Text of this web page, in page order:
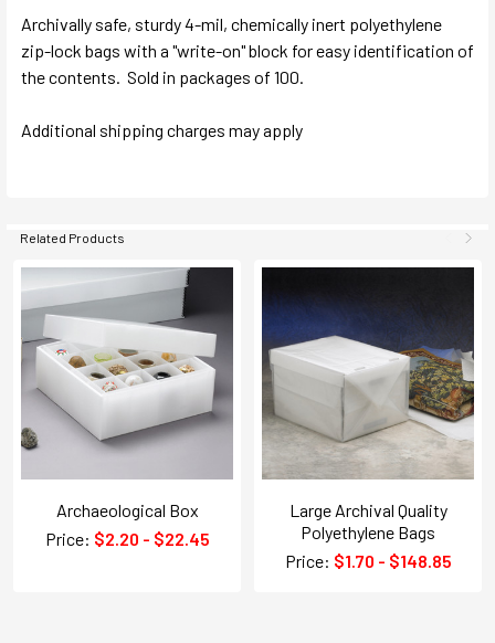
Archivally safe, sturdy 4-mil, chemically inert polyethylene
zip-lock bags with a "write-on" block for easy identification of
the contents. Sold in packages of 100.
Additional shipping charges may apply
Related Products
Archaeological Box
Price: $2.20 - $22.45
Large Archival Quality
Polyethylene Bags
Price: $1.70 - $148.85